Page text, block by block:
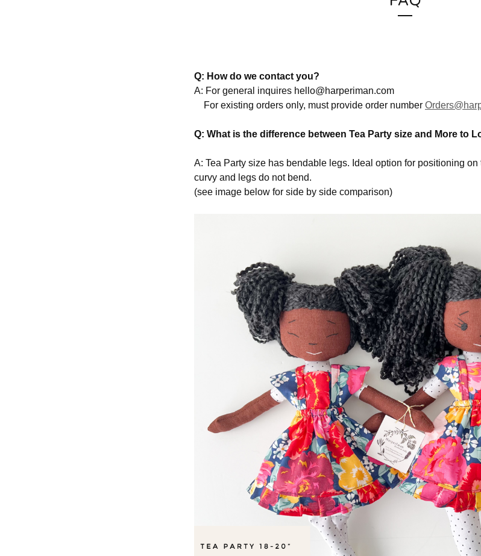
Q: How do we contact you?
A: For general inquires hello@harperiman.com
For existing orders only, must provide order number
Q: What is the difference between Tea Party size and More to
A: Tea Party size has bendable legs. Ideal option for positioning
curvy and legs do not bend.
(see image below for side by side comparison)